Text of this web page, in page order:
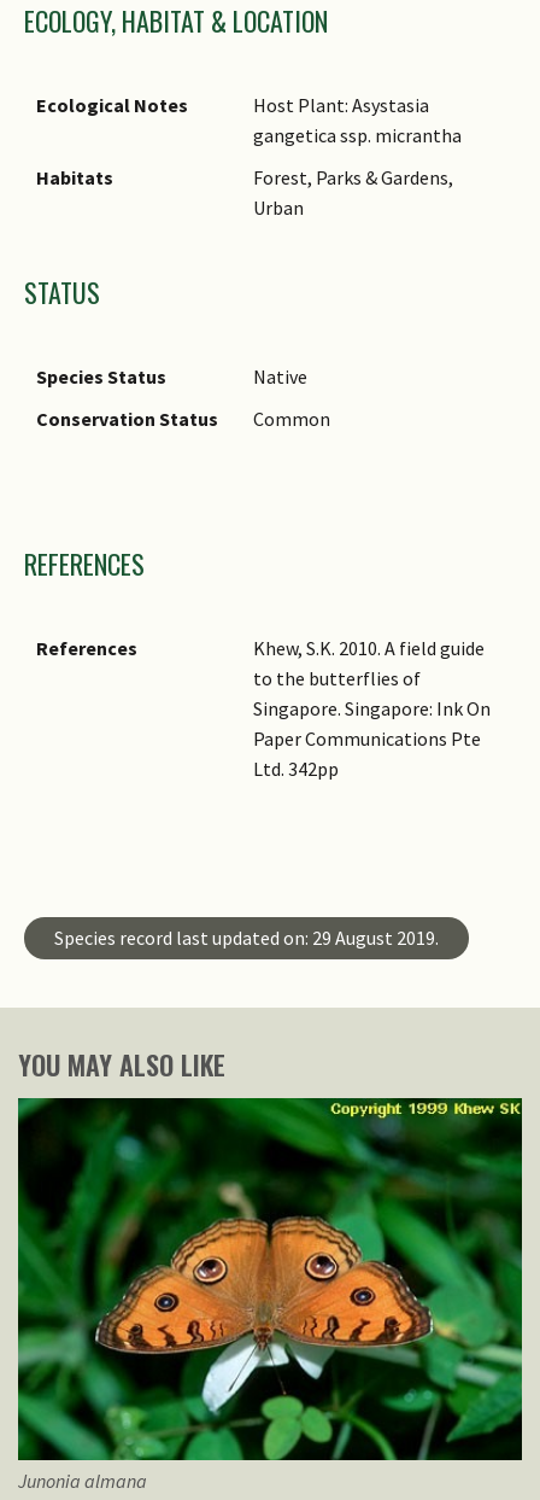
ECOLOGY, HABITAT & LOCATION
Ecological Notes
Host Plant: Asystasia
gangetica ssp. micrantha
Habitats
Forest, Parks & Gardens,
Urban
STATUS
Species Status
Native
Conservation Status
Common
REFERENCES
References
Khew, S.K. 2010. A field guide
to the butterflies of
Singapore. Singapore: Ink On
Paper Communications Pte
Ltd. 342pp
Species ID
Species record last updated on: 29 August 2019.
YOU MAY ALSO LIKE
Junonia almana